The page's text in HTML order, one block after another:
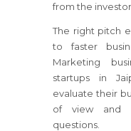
from the
The right pitch
to faster
Marketing
startups in
evaluate their
of view and
questions.